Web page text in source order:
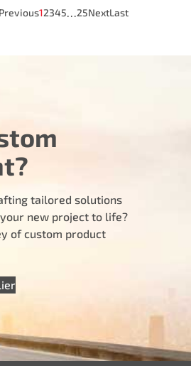
Previous12345…25NextLast
tailored solutions
new project to life?
of custom product